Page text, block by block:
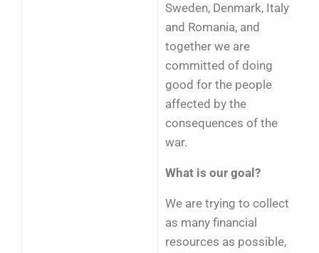
Sweden, Denmark, Italy
and Romania, and
together we are
committed of doing
good for the people
affected by the
consequences of the
war.
What is our goal?
We are trying to collect
as many financial
resources as possible,